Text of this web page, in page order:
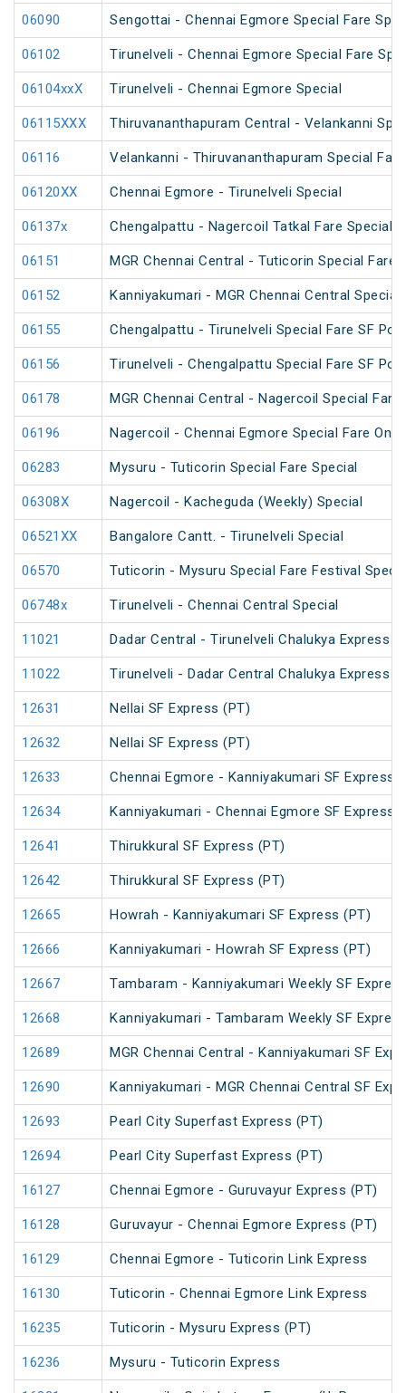
06090 Sengottai - Chennai Egmore Special Fare
06102 Tirunelveli - Chennai Egmore Special Fare
06104xxX Tirunelveli - Chennai Egmore Special
06115XXX Thiruvananthapuram Central - Velankanni
06116 Velankanni - Thiruvananthapuram Special
06120XX Chennai Egmore - Tirunelveli Special
06137x Chengalpattu - Nagercoil Tatkal Fare Special
06151 MGR Chennai Central - Tuticorin Special Fare
06152 Kanniyakumari - MGR Chennai Central
06155 Chengalpattu - Tirunelveli Special Fare SF
06156 Tirunelveli - Chengalpattu Special Fare SF
06178 MGR Chennai Central - Nagercoil Special Fare
06196 Nagercoil - Chennai Egmore Special Fare One
06283 Mysuru - Tuticorin Special Fare Special
06308X Nagercoil - Kacheguda (Weekly) Special
06521XX Bangalore Cantt. - Tirunelveli Special
06570 Tuticorin - Mysuru Special Fare Festival
06748x Tirunelveli - Chennai Central Special
11021 Dadar Central - Tirunelveli Chalukya Express
11022 Tirunelveli - Dadar Central Chalukya Express
12631 Nellai SF Express (PT)
12632 Nellai SF Express (PT)
12633 Chennai Egmore - Kanniyakumari SF Express
12634 Kanniyakumari - Chennai Egmore SF Express
12641 Thirukkural SF Express (PT)
12642 Thirukkural SF Express (PT)
12665 Howrah - Kanniyakumari SF Express (PT)
12666 Kanniyakumari - Howrah SF Express (PT)
12667 Tambaram - Kanniyakumari Weekly SF
12668 Kanniyakumari - Tambaram Weekly SF
12689 MGR Chennai Central - Kanniyakumari SF
12690 Kanniyakumari - MGR Chennai Central SF
12693 Pearl City Superfast Express (PT)
12694 Pearl City Superfast Express (PT)
16127 Chennai Egmore - Guruvayur Express (PT)
16128 Guruvayur - Chennai Egmore Express (PT)
16129 Chennai Egmore - Tuticorin Link Express
16130 Tuticorin - Chennai Egmore Link Express
16235 Tuticorin - Mysuru Express (PT)
16236 Mysuru - Tuticorin Express